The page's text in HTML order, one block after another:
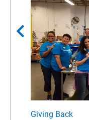
chevron_left
Giving Back